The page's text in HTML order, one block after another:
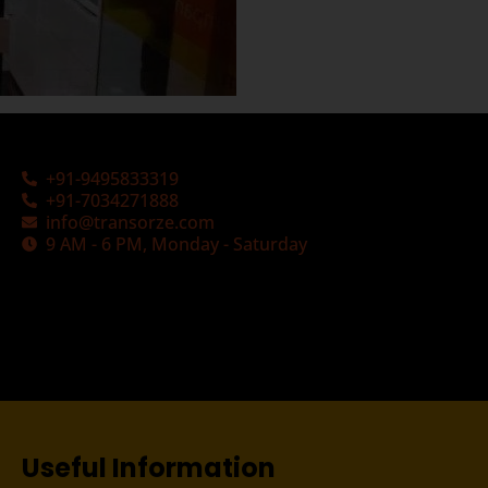
+91-9495833319
+91-7034271888
info@transorze.com
9 AM - 6 PM, Monday - Saturday
Useful Information